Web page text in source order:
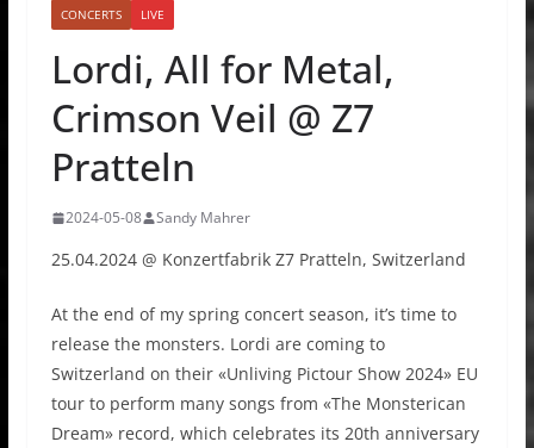
CONCERTS LIVE
Lordi, All for Metal,
Crimson Veil @ Z7
Pratteln
2024-05-08 Sandy Mahrer
25.04.2024 @ Konzertfabrik Z7 Pratteln, Switzerland
At the end of my spring concert season, it’s time to
release the monsters. Lordi are coming to
Switzerland on their «Unliving Pictour Show 2024» EU
tour to perform many songs from «The Monsterican
Dream» record, which celebrates its 20th anniversary